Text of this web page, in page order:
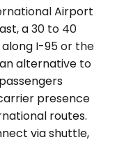
Airport
a 30 to 40
I-95 or the
an alternative to
presence
routes.
via shuttle,